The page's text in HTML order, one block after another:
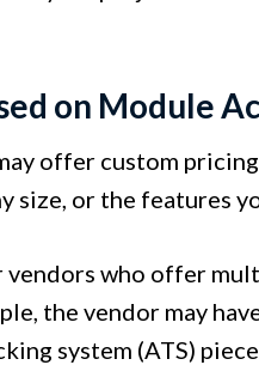
on Module
offer custom
size, or the features
vendors who offer
the vendor may
system (ATS)